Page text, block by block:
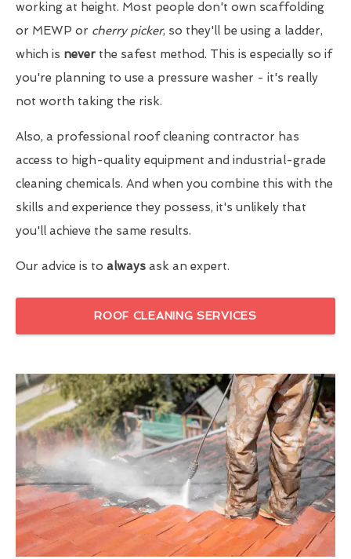
working at height. Most people don't own scaffolding
or MEWP or cherry picker, so they'll be using a ladder,
which is never the safest method. This is especially so if
you're planning to use a pressure washer - it's really
not worth taking the risk.
Also, a professional roof cleaning contractor has
access to high-quality equipment and industrial-grade
cleaning chemicals. And when you combine this with the
skills and experience they possess, it's unlikely that
you'll achieve the same results.
Our advice is to always ask an expert.
ROOF CLEANING SERVICES